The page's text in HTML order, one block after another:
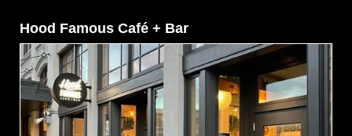
Hood Famous Café + Bar